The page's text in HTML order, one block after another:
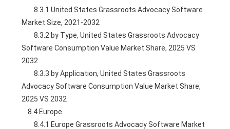
        8.3.1 United States Grassroots Advocacy Software
Market Size, 2021-2032
        8.3.2 by Type, United States Grassroots Advocacy
Software Consumption Value Market Share, 2025 VS
2032
        8.3.3 by Application, United States Grassroots
Advocacy Software Consumption Value Market Share,
2025 VS 2032
    8.4 Europe
        8.4.1 Europe Grassroots Advocacy Software Market